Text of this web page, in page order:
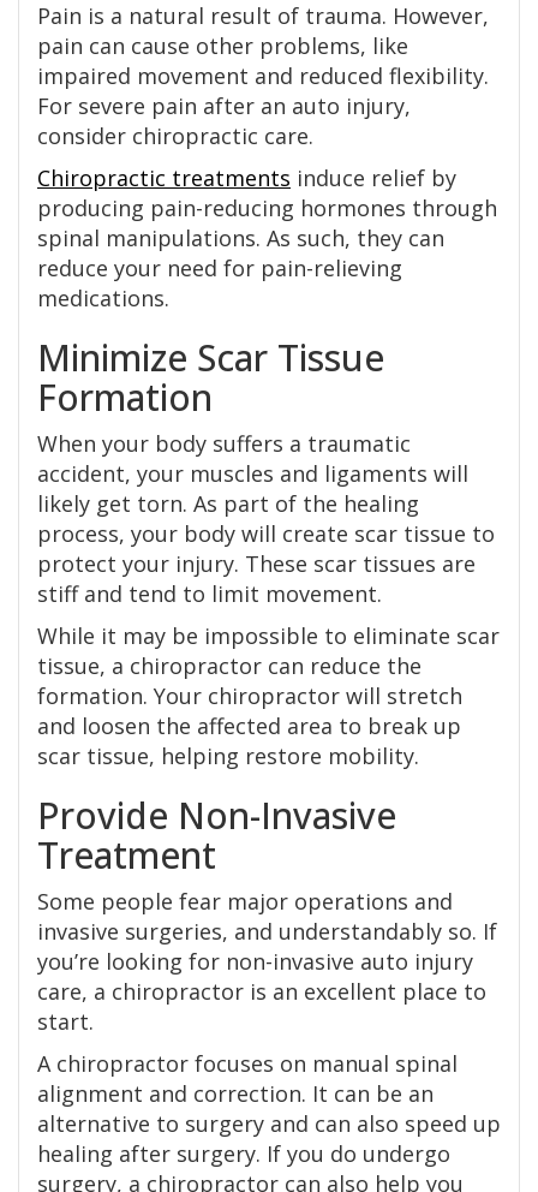
Pain is a natural result of trauma. However,
pain can cause other problems, like
impaired movement and reduced flexibility.
For severe pain after an auto injury,
consider chiropractic care.
Chiropractic treatments induce relief by
producing pain-reducing hormones through
spinal manipulations. As such, they can
reduce your need for pain-relieving
medications.
Minimize Scar Tissue
Formation
When your body suffers a traumatic
accident, your muscles and ligaments will
likely get torn. As part of the healing
process, your body will create scar tissue to
protect your injury. These scar tissues are
stiff and tend to limit movement.
While it may be impossible to eliminate scar
tissue, a chiropractor can reduce the
formation. Your chiropractor will stretch
and loosen the affected area to break up
scar tissue, helping restore mobility.
Provide Non-Invasive
Treatment
Some people fear major operations and
invasive surgeries, and understandably so. If
you’re looking for non-invasive auto injury
care, a chiropractor is an excellent place to
start.
A chiropractor focuses on manual spinal
alignment and correction. It can be an
alternative to surgery and can also speed up
healing after surgery. If you do undergo
surgery, a chiropractor can also help you